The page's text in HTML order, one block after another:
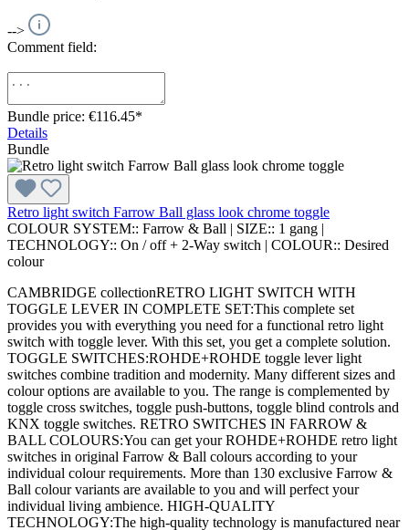
-->
Comment field:
Bundle price: €116.45*
Details
Bundle
Retro light switch Farrow Ball glass look chrome toggle
COLOUR SYSTEM:: Farrow & Ball SIZE:: 1 gang
TECHNOLOGY:: On / off + 2-Way switch COLOUR:: Desired
colour
CAMBRIDGE collectionRETRO LIGHT SWITCH WITH
TOGGLE LEVER IN COMPLETE SET:This complete set
provides you with everything you need for a functional retro light
switch with toggle lever. With this set, you get a complete solution.
TOGGLE SWITCHES:ROHDE+ROHDE toggle lever light
switches combine tradition and modernity. Many different sizes and
colour options are available to you. The range is complemented by
toggle cross switches, toggle push-buttons, toggle blind controls and
KNX toggle switches. RETRO SWITCHES IN FARROW &
BALL COLOURS:You can get your ROHDE+ROHDE retro light
switches in original Farrow & Ball colours according to your
individual colour requirements. More than 130 exclusive Farrow &
Ball colour variants are available to you and will perfect your
individual living ambience. HIGH-QUALITY
TECHNOLOGY:The high-quality technology is manufactured near